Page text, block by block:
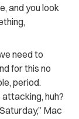
and you look
need to
for this no
period.
huh?
Mac